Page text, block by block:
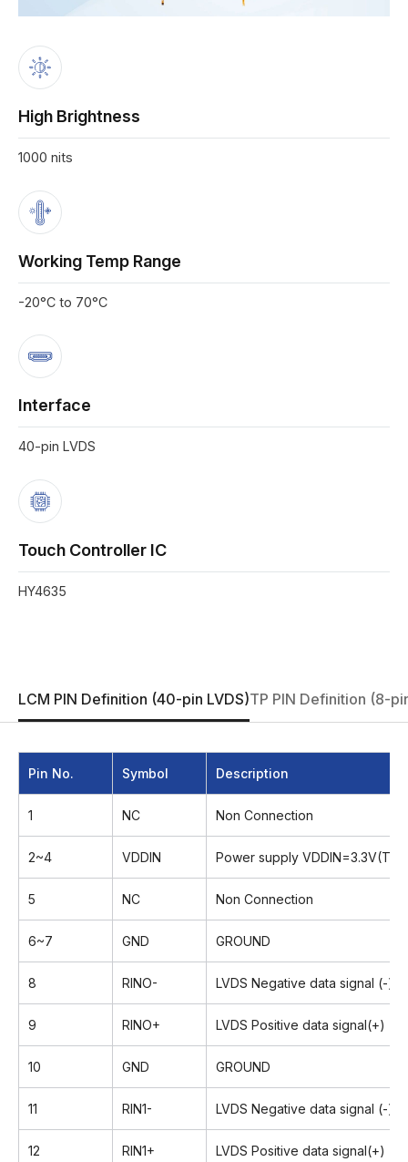
High Brightness
1000 nits
Working Temp Range
-20°C to 70°C
Interface
40-pin LVDS
Touch Controller IC
HY4635
LCM PIN Definition (40-pin LVDS)TP PIN Definition (8-
Pin No. Symbol Description
1 NC Non Connection
2~4 VDDIN Power supply
5 NC Non Connection
6~7 GND GROUND
8 RINO- LVDS Negative data signal (-)
9 RINO+ LVDS Positive data signal(+)
10 GND GROUND
11 RIN1- LVDS Negative data signal (-)
12 RIN1+ LVDS Positive data signal(+)